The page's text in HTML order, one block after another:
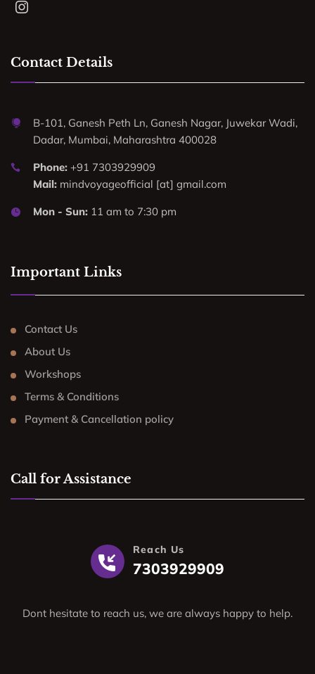
Contact Details
B-101, Ganesh Peth Ln, Ganesh Nagar, Juwekar Wadi,
Dadar, Mumbai, Maharashtra 400028
Phone: +91 7303929909
Mail: mindvoyageofficial [at] gmail.com
Mon - Sun: 11 am to 7:30 pm
Important Links
Contact Us
About Us
Workshops
Terms & Conditions
Payment & Cancellation policy
Call for Assistance
Reach Us
7303929909
Dont hesitate to reach us, we are always happy to help.